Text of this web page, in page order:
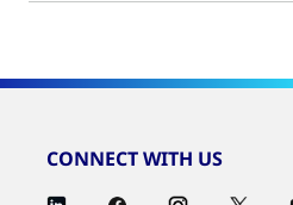
CONNECT WITH US